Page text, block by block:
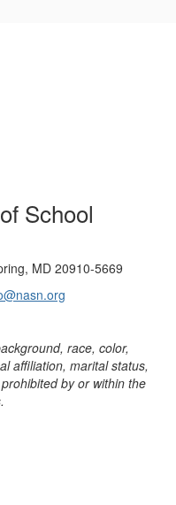
School
MD 20910-5669
race, color,
affiliation, marital status,
by or within the